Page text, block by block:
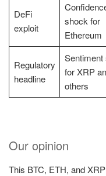
DeFi
exploit
shock for
Ethereum
Regulatory
headline
Sentiment
for XRP
others
Our opinion
This BTC, ETH, and